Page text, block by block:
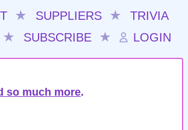
★ SUPPLIERS ★
TRIVIA
★
SUBSCRIBE ★ LOGIN
so much more.